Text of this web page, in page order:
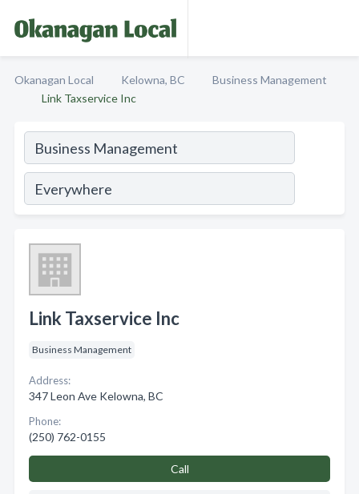
Okanagan Local Kelowna, BC
Business Management
Link Taxservice Inc
Link Taxservice Inc
Business Management
Address:
347 Leon Ave Kelowna, BC
Phone:
(250) 762-0155
Call